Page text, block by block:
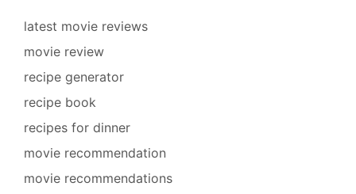
latest movie reviews
movie review
recipe generator
recipe book
recipes for dinner
movie recommendation
movie recommendations